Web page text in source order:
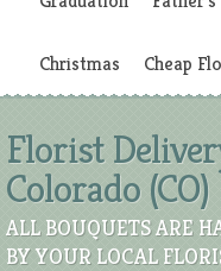
Christmas Cheap
Florist
Colorado (CO)
ALL BOUQUETS ARE
BY YOUR LOCAL